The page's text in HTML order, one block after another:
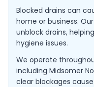
Blocked drains can
home or business.
unblock drains,
hygiene issues.
We operate
including Midsomer
clear blockages